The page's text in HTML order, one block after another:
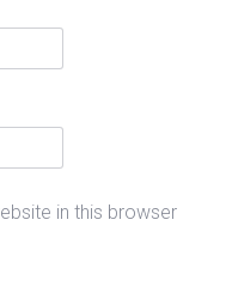
in this browser